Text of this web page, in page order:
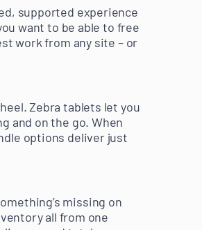
supported experience
want to be able to free
work from any site – or
Zebra tablets let you
and on the go. When
options deliver just
missing on
all from one